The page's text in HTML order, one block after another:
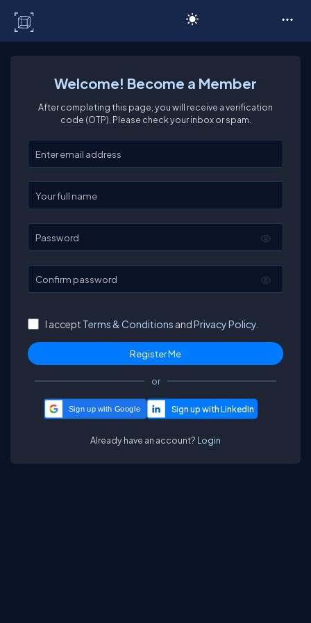
Welcome! Become a Member
After completing this page, you will receive a verification
code (OTP). Please check your inbox or spam.
Enter your email
Enter your full name
Password
Confirm password
I accept Terms & Conditions andPrivacy Policy.
or
Sign up with Google
Already have an account? Login